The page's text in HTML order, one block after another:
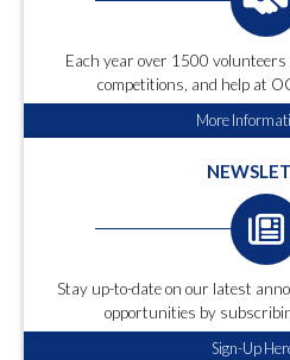
Each year over 1500
competitions, and help at
More
Stay up-to-date on our latest
opportunities by
Sign-Up